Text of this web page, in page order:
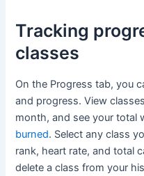
Tracking
classes
On the Progress tab, you
and progress. View
month, and see your total
burned. Select any class
rank, heart rate, and total
delete a class from your